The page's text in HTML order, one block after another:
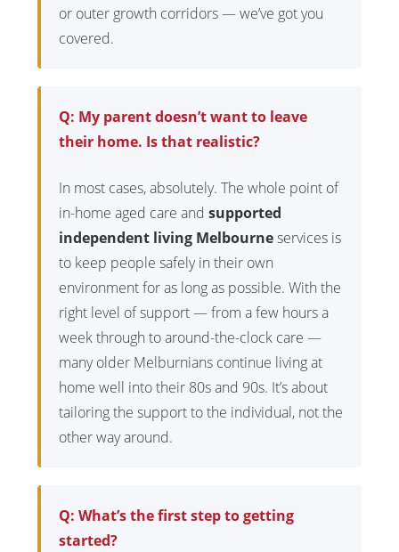
or outer growth corridors — we’ve got you
covered.
Q: My parent doesn’t want to leave
their home. Is that realistic?
In most cases, absolutely. The whole point of
in-home aged care andsupported
independent living Melbourneservices is
to keep people safely in their own
environment for as long as possible. With the
right level of support — from a few hours a
week through to around-the-clock care —
many older Melburnians continue living at
home well into their 80s and 90s. It’s about
tailoring the support to the individual, not the
other way around.
Q: What’s the first step to getting
started?